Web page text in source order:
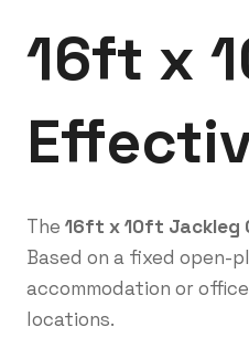
16ft x
The 16ft x 10ft Jackleg
Based on a fixed
accommodation or
locations.